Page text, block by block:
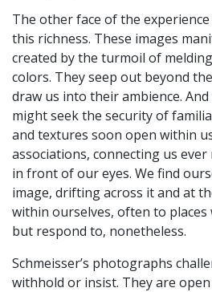
The other face of the
this richness. These images
created by the turmoil of
colors. They seep out beyond
draw us into their ambience.
might seek the security of
and textures soon open within
associations, connecting us
in front of our eyes. We find
image, drifting across it and at
within ourselves, often to places
but respond to, nonetheless.
Schmeisser’s photographs
withhold or insist. They are